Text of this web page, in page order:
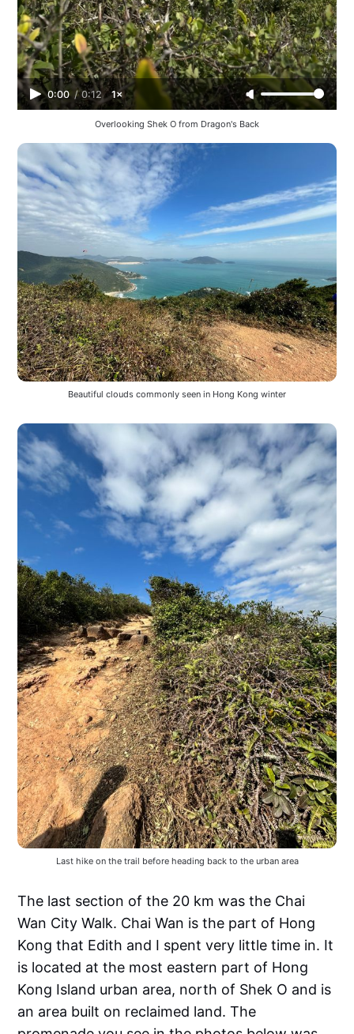
0:00 / 0:12 1×
Overlooking Shek O from Dragon's Back
Beautiful clouds commonly seen in Hong Kong winter
Last hike on the trail before heading back to the urban area
The last section of the 20 km was the Chai
Wan City Walk. Chai Wan is the part of Hong
Kong that Edith and I spent very little time in. It
is located at the most eastern part of Hong
Kong Island urban area, north of Shek O and is
an area built on reclaimed land. The